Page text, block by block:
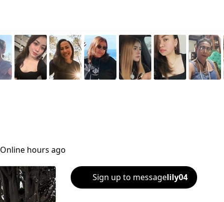
Online hours ago
Sign up to messagelily04